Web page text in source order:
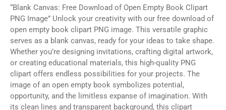
“Blank Canvas: Free Download of Open Empty Book Clipart
PNG Image” Unlock your creativity with our free download of
open empty book clipart PNG image. This versatile graphic
serves as a blank canvas, ready for your ideas to take shape.
Whether you’re designing invitations, crafting digital artwork,
or creating educational materials, this high-quality PNG
clipart offers endless possibilities for your projects. The
image of an open empty book symbolizes potential,
opportunity, and the limitless expanse of imagination. With
its clean lines and transparent background, this clipart